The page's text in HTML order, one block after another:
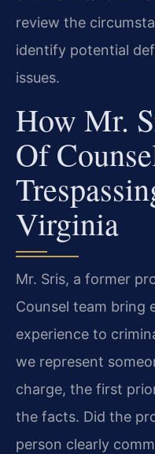
review the
identify potential
issues.
How Mr.
Of
Virginia
Mr. Sris, a former
Counsel team bring
experience to
we represent
charge, the first
the facts. Did the
person clearly